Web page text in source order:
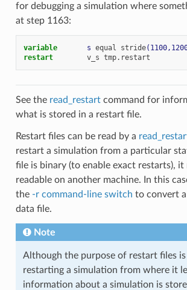
for debugging a simulation where
at step 1163:
variable s equal stride
restart
v_s tmp.restart
See the read_restartcommand for
what is stored in a restart file.
Restart files can be read by a
restart a simulation from a particular
file is binary (to enable exact restarts), it
readable on another machine. In this
the -r command-line switch to convert
data file.
Note
Although the purpose of restart files
restarting a simulation from where it
information about a simulation is